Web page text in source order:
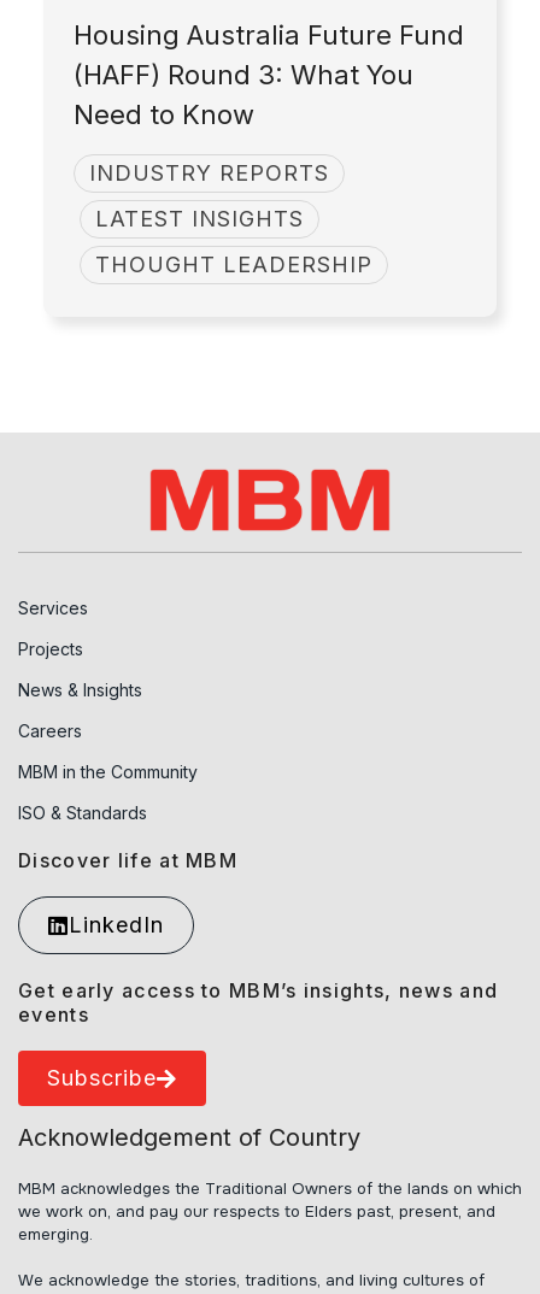
Housing Australia Future Fund
(HAFF) Round 3: What You
Need to Know
INDUSTRY REPORTS
LATEST INSIGHTS
THOUGHT LEADERSHIP
Services
Projects
News & Insights
Careers
MBM in the Community
ISO & Standards
Discover life at MBM
LinkedIn
Get early access to MBM’s insights, news and
events
Subscribe
Acknowledgement of Country
MBM acknowledges the Traditional Owners of the lands on which
we work on, and pay our respects to Elders past, present, and
emerging.
We acknowledge the stories, traditions, and living cultures of